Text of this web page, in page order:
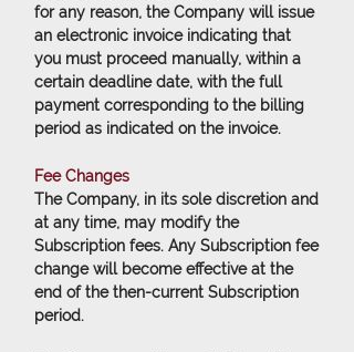
for any reason, the Company will issue
an electronic invoice indicating that
you must proceed manually, within a
certain deadline date, with the full
payment corresponding to the billing
period as indicated on the invoice.
Fee Changes
The Company, in its sole discretion and
at any time, may modify the
Subscription fees. Any Subscription fee
change will become effective at the
end of the then-current Subscription
period.